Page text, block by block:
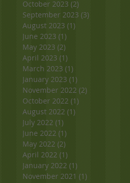
October 2023 (2)2 posts
September 2023 (3)3 posts
August 2023 (1)1 post
June 2023 (1)1 post
May 2023 (2)2 posts
April 2023 (1)1 post
March 2023 (1)1 post
January 2023 (1)1 post
November 2022 (2)2 posts
October 2022 (1)1 post
August 2022 (1)1 post
July 2022 (1)1 post
June 2022 (1)1 post
May 2022 (2)2 posts
April 2022 (1)1 post
January 2022 (1)1 post
November 2021 (1)1 post